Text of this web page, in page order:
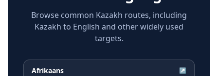
Browse common Kazakh routes, including
Kazakh to English and other widely used
targets.
Afrikaans ↗